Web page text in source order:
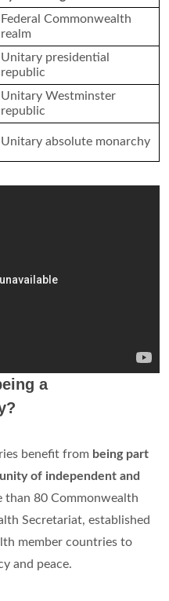
Federal Commonwealth
realm
Unitary presidential
republic
Unitary Westminster
republic
Unitary absolute monarchy
a
benefit from being part
of independent and
than 80 Commonwealth
Secretariat, established
member countries to
and peace.